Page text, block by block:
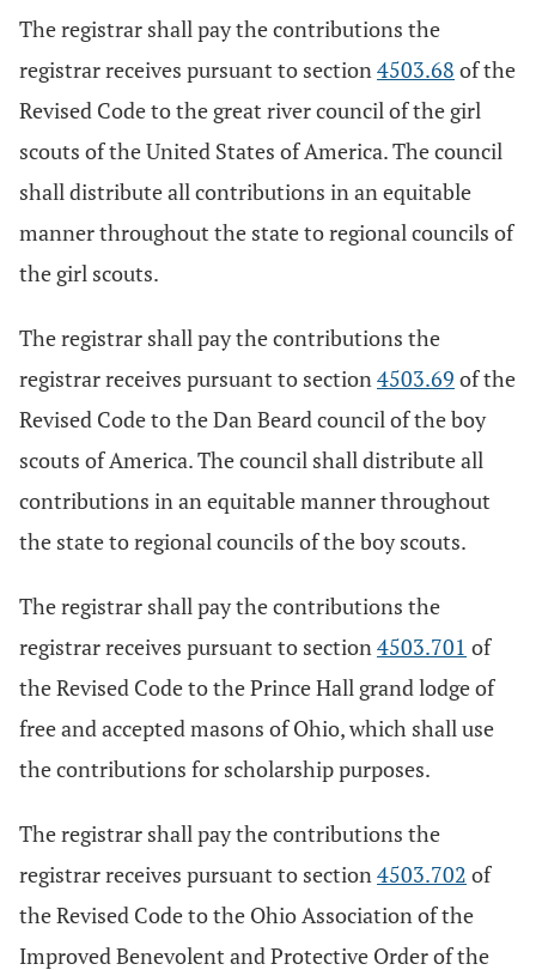
The registrar shall pay the contributions the
registrar receives pursuant to section4503.68 of the
Revised Code to the great river council of the girl
scouts of the United States of America. The council
shall distribute all contributions in an equitable
manner throughout the state to regional councils of
the girl scouts.
The registrar shall pay the contributions the
registrar receives pursuant to section4503.69 of the
Revised Code to the Dan Beard council of the boy
scouts of America. The council shall distribute all
contributions in an equitable manner throughout
the state to regional councils of the boy scouts.
The registrar shall pay the contributions the
registrar receives pursuant to section4503.701 of
the Revised Code to the Prince Hall grand lodge of
free and accepted masons of Ohio, which shall use
the contributions for scholarship purposes.
The registrar shall pay the contributions the
registrar receives pursuant to section4503.702 of
the Revised Code to the Ohio Association of the
Improved Benevolent and Protective Order of the